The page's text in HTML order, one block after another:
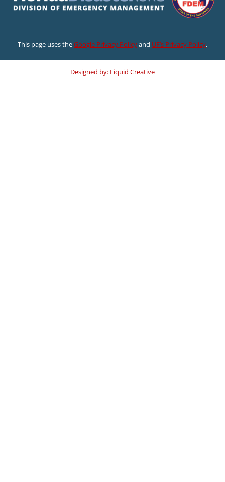
This page uses theGoogle Privacy Policyand UF’s Privacy Policy.
Designed by: Liquid Creative